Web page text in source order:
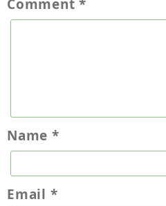
Comment*
Name *
Email *